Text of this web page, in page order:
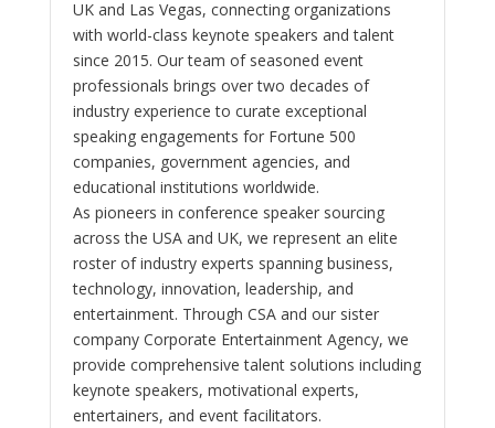
UK and Las Vegas, connecting organizations
with world-class keynote speakers and talent
since 2015. Our team of seasoned event
professionals brings over two decades of
industry experience to curate exceptional
speaking engagements for Fortune 500
companies, government agencies, and
educational institutions worldwide.
As pioneers in conference speaker sourcing
across the USA and UK, we represent an elite
roster of industry experts spanning business,
technology, innovation, leadership, and
entertainment. Through CSA and our sister
company Corporate Entertainment Agency, we
provide comprehensive talent solutions including
keynote speakers, motivational experts,
entertainers, and event facilitators.